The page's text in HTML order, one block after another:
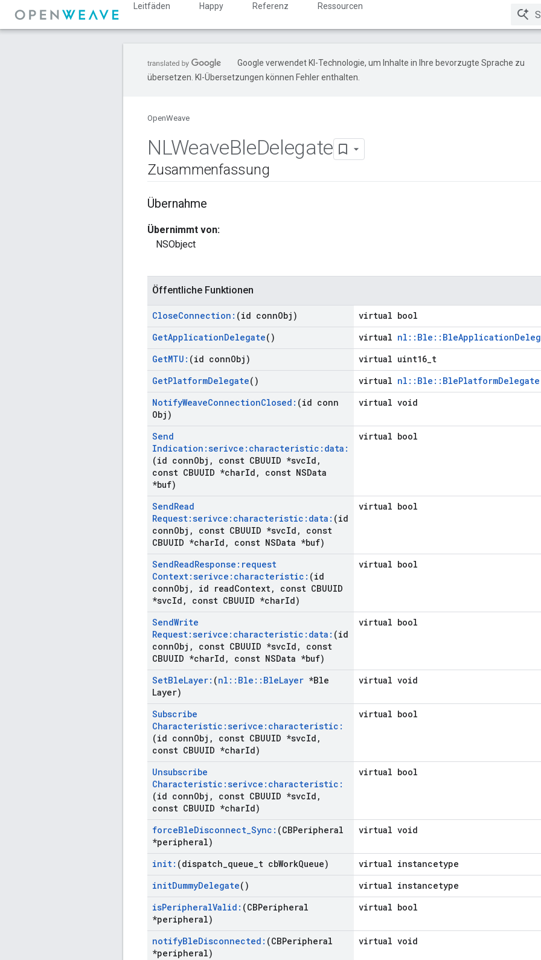
Leitfäden Happy Referenz
Ressourcen
Google verwendet KI-Technologie, um Inhalte in Ihre bevorzugte Sprache zu
übersetzen. KI-Übersetzungen können Fehler enthalten.
OpenWeave
NLWeaveBleDelegate
Zusammenfassung
Übernahme
Übernimmt von:
NSObject
Öffentliche Funktionen
CloseConnection: (id connObj)
virtual bool
GetApplicationDelegate() virtual
GetMTU: (id connObj)
virtual uint16_t
GetPlatformDelegate() virtual nl::Ble::BlePlatformDelegate
NotifyWeaveConnectionClosed: (id conn
Obj)
virtual void
Send
Indication:serivce:characteristic:data:
(id connObj , const CBUUID *svcId ,
const CBUUID *charId ,
const NSData
*buf)
virtual bool
SendRead
Request:serivce:characteristic:data: (id
connObj , const CBUUID *svcId ,
const
CBUUID *charId , const NSData *buf)
virtual bool
SendReadResponse:request
Context:serivce:characteristic: (id
connObj , id readContext,
const CBUUID
*svcId , const CBUUID *charId)
virtual bool
SendWrite
Request:serivce:characteristic:data: (id
connObj , const CBUUID *svcId ,
const
CBUUID *charId , const NSData *buf)
virtual bool
SetBleLayer: (nl :: Ble :: BleLayer *Ble
Layer)
virtual void
Subscribe
Characteristic:serivce:characteristic:
(id connObj , const CBUUID *svcId ,
const CBUUID *charId)
virtual bool
Unsubscribe
Characteristic:serivce:characteristic:
(id connObj , const CBUUID *svcId ,
const CBUUID *charId)
virtual bool
forceBleDisconnect_Sync: (CBPeripheral
*peripheral)
virtual void
init: (dispatch queue t cbWorkQueue)
virtual instancetype
initDummyDelegate()
virtual instancetype
isPeripheralValid: (CBPeripheral
*peripheral)
virtual bool
notifyBleDisconnected: (CBPeripheral
*peripheral)
virtual void